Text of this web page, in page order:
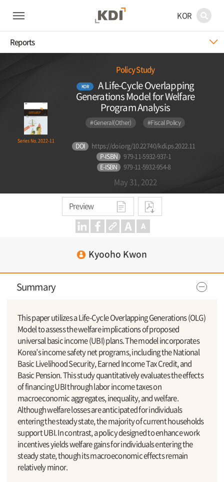
KOR
Reports
Series No. 2022-11
Policy Study
KOR A Life-Cycle Overlapping
Generations Model for Welfare
Program Analysis
#General(Other) #Fiscal Policy
DOI
https://doi.org/10.22740/kdi.ps.2022.11
P-ISBN
979-11-5932-937-1
E-ISBN
979-11-5932-954-8
May 31, 2022
Preview
Kyooho Kwon
Summary
This paper utilizes a Life-Cycle Overlapping Generations (OLG)
Model to assess the welfare implications of proposed
universal basic income (UBI) plans. The model incorporates
Korea’s income safety net programs, including the National
Basic Livelihood Security, Earned Income Tax Credit, and
Basic Pension. This study quantitatively evaluates the effects
of financing UBI through labor income taxes on
macroeconomic aggregates, inequality, and welfare.
Although welfare losses are anticipated for individuals
entering the steady state, the majority of current households
support UBI. In contrast, a policy designed to enhance work
incentives yields welfare gains for individuals entering the
steady state, though its macroeconomic effects remain
relatively minor.